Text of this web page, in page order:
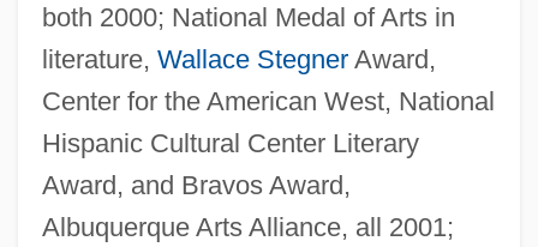
both 2000; National Medal of Arts in
literature, Wallace StegnerAward,
Center for the American West, National
Hispanic Cultural Center Literary
Award, and Bravos Award,
Albuquerque Arts Alliance, all 2001;